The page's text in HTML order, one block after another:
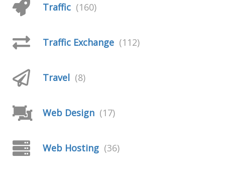
Traffic (160)
Traffic Exchange (112)
Travel (8)
Web Design (17)
Web Hosting (36)